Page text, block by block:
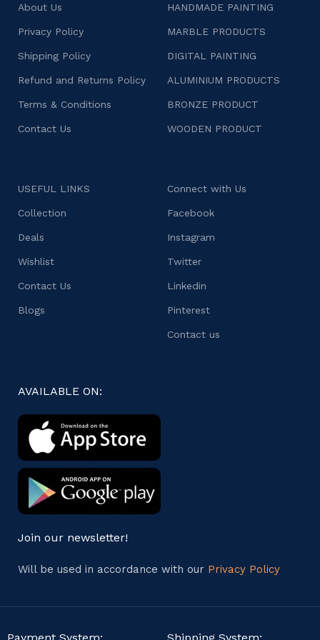
About Us
Privacy Policy
Shipping Policy
Refund and Returns Policy
Terms & Conditions
Contact Us
HANDMADE PAINTING
MARBLE PRODUCTS
DIGITAL PAINTING
ALUMINIUM PRODUCTS
BRONZE PRODUCT
WOODEN PRODUCT
USEFUL LINKS
Collection
Deals
Wishlist
Contact Us
Blogs
Connect with Us
Facebook
Instagram
Twitter
Linkedin
Pinterest
Contact us
AVAILABLE ON:
Join our newsletter!
Will be used in accordance with our Privacy Policy